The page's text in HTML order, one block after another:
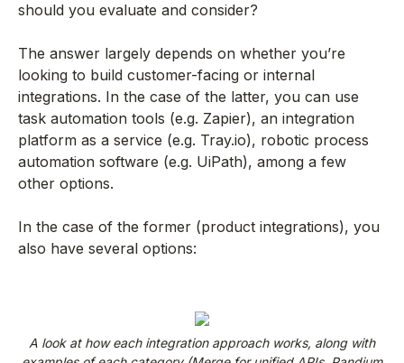
should you evaluate and consider?
The answer largely depends on whether you’re
looking to build customer-facing or internal
integrations. In the case of the latter, you can use
task automation tools (e.g. Zapier), an integration
platform as a service (e.g. Tray.io), robotic process
automation software (e.g. UiPath), among a few
other options.
In the case of the former (product integrations), you
also have several options:
A look at how each integration approach works, along with